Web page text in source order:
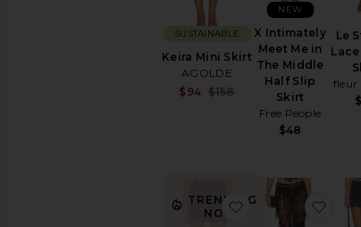
Keira Mini Skirt
AGOLDE
Sale price:
$94
Previous price:
$158
SUSTAINABLE
X Intimately
Meet Me in
The Middle
Half Slip
Skirt
Free People
$48
NEW
Le
fleur
TRENDING
NOW!
favorite Almeda